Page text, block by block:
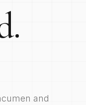
and